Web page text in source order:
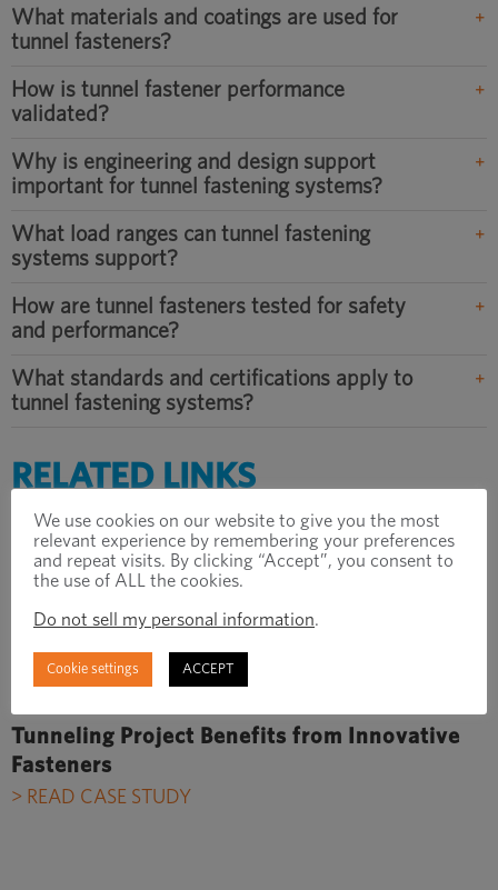
What materials and coatings are used for
tunnel fasteners?
How is tunnel fastener performance
validated?
Why is engineering and design support
important for tunnel fastening systems?
What load ranges can tunnel fastening
systems support?
How are tunnel fasteners tested for safety
and performance?
What standards and certifications apply to
tunnel fastening systems?
RELATED LINKS
Explore our Tunnel Solutions
> DOWNLOAD BROCHURE
How to Find the Optimal Fixing Design to
Meet All Tunnel Project Requirements
> READ ARTICLE
Tunneling Project Benefits from Innovative
Fasteners
> READ CASE STUDY
We use cookies on our website to give you the most
relevant experience by remembering your preferences
and repeat visits. By clicking “Accept”, you consent to
the use of ALL the cookies.
Do not sell my personal information.
Cookie settings ACCEPT